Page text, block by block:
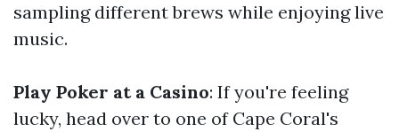
sampling different brews while enjoying live
music.
Play Poker at a Casino: If you're feeling
lucky, head over to one of Cape Coral's